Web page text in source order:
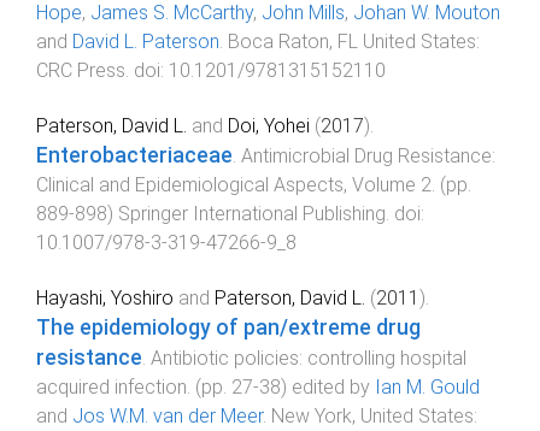
Hope, James S. McCarthy, John Mills, Johan W. Mouton
and David L. Paterson. Boca Raton, FL United States:
CRC Press. doi: 10.1201/9781315152110
Paterson, David L. and Doi, Yohei (2017).
Enterobacteriaceae. Antimicrobial Drug Resistance:
Clinical and Epidemiological Aspects, Volume 2. (pp.
889-898) Springer International Publishing. doi:
10.1007/978-3-319-47266-9_8
Hayashi, Yoshiro and Paterson, David L. (2011 ).
The epidemiology of pan/extreme drug
resistance Antibiotic policies: controlling hospital
acquired infection . (pp. 27-38) edited by Ian M. Gould
and Jos W.M. van der Meer. New York, United States: